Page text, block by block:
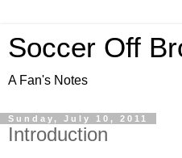
Soccer Off
A Fan's Notes
Sunday, July 10, 2011
Introduction